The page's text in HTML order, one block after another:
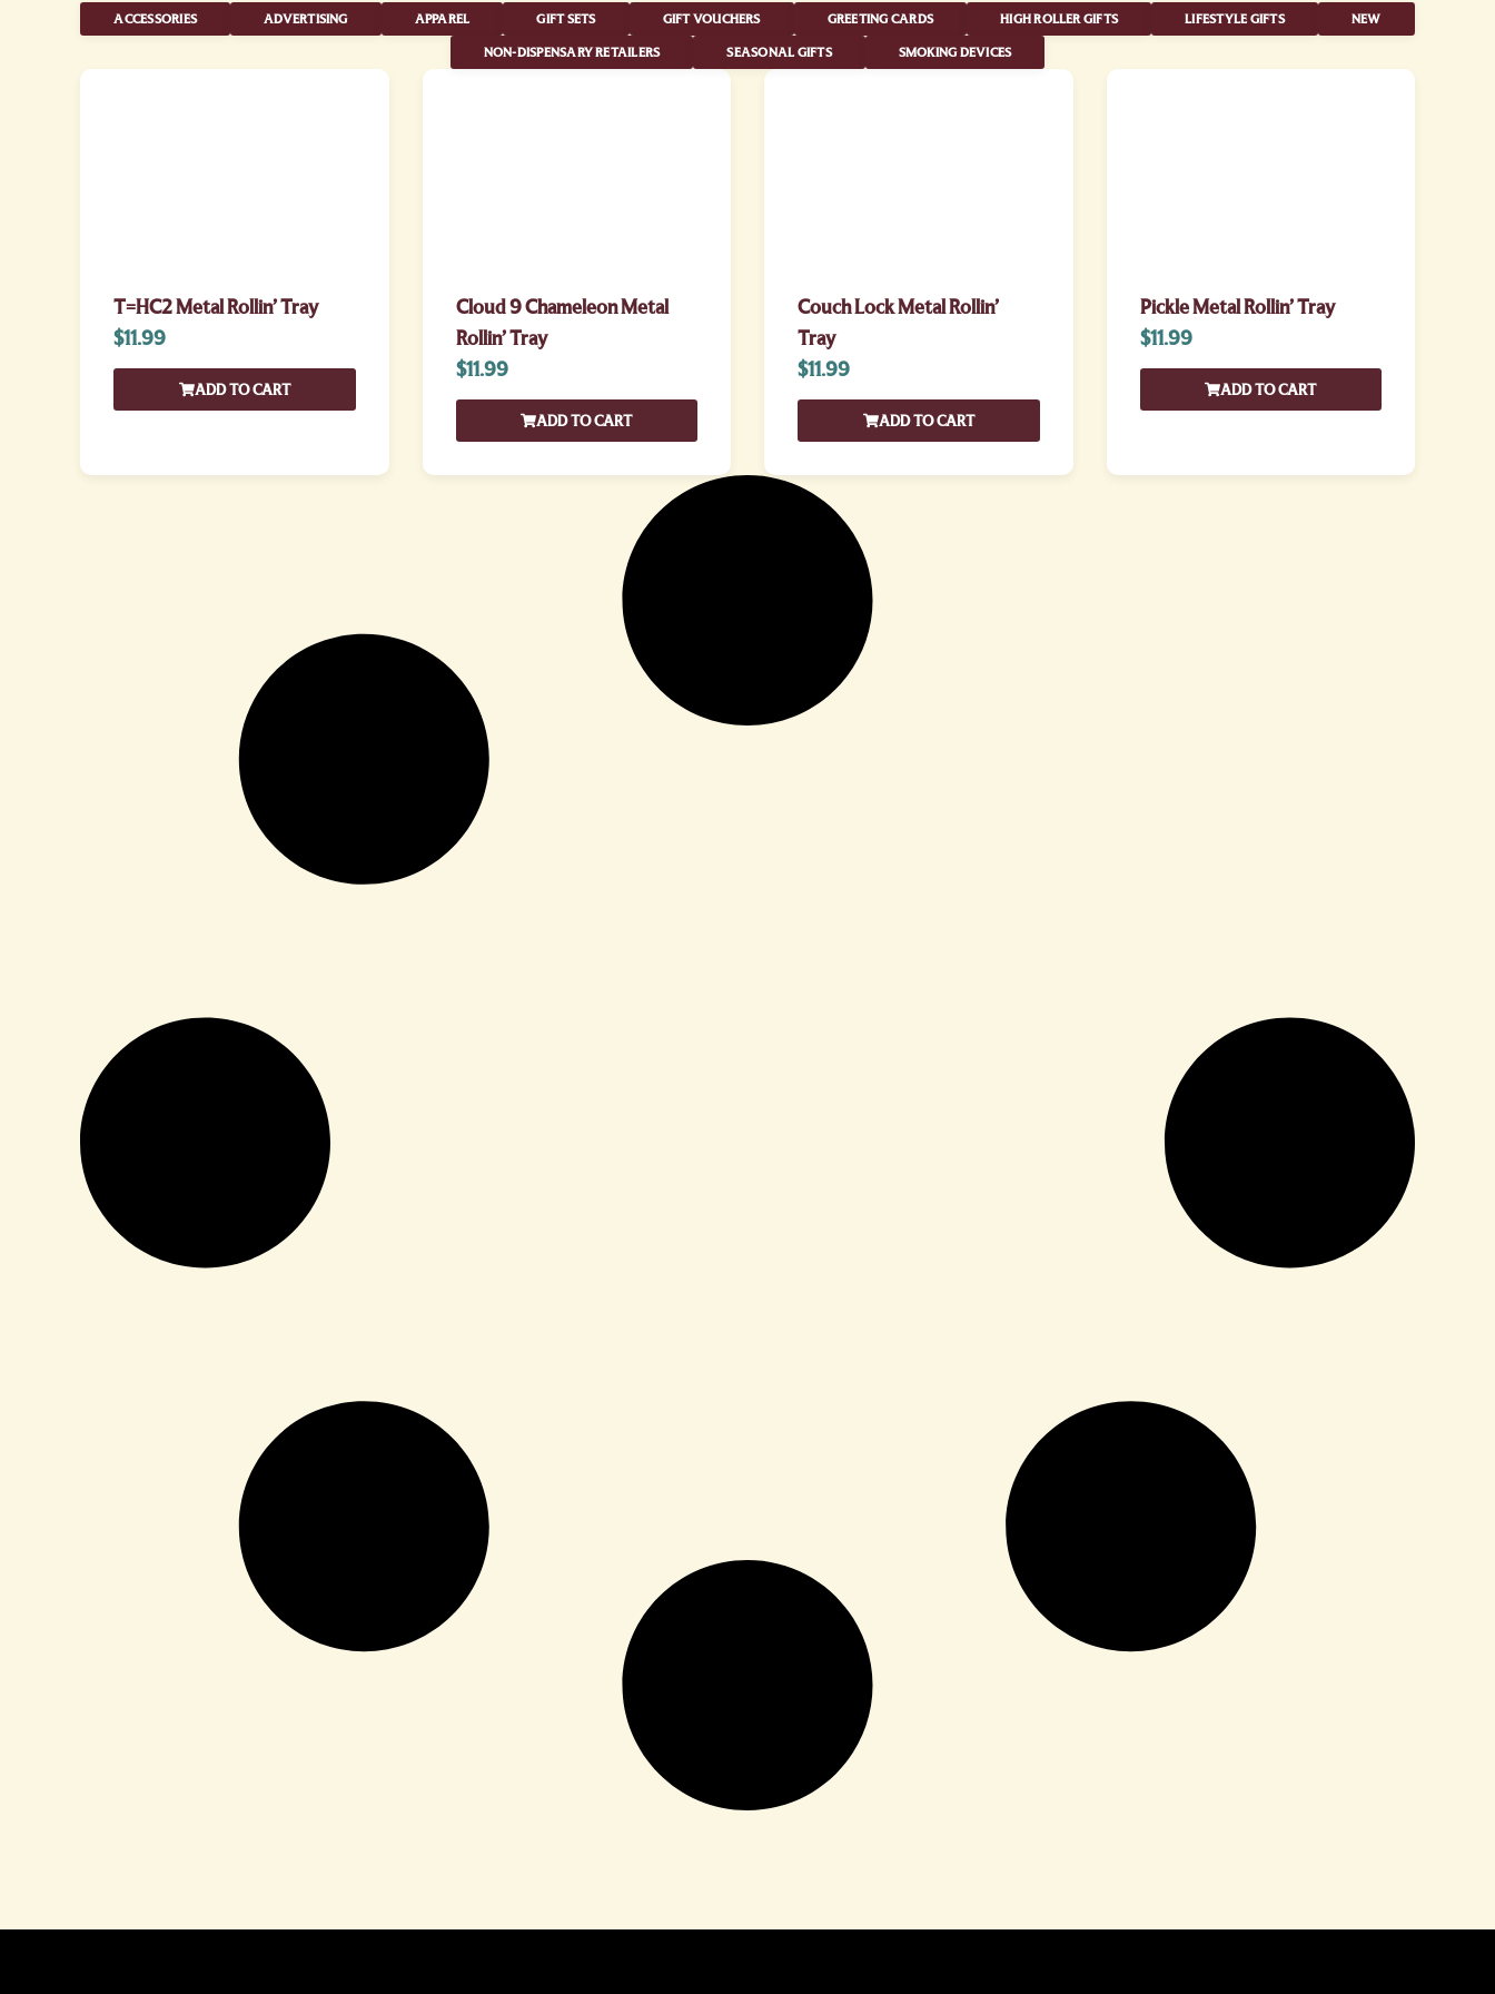
ACCESSORIES ADVERTISING APPAREL GIFT SETS GIFT VOUCHERS GREETING CARDS HIGH ROLLER GIFTS LIFESTYLE GIFTS NEW
NON-DISPENSARY RETAILERS SEASONAL GIFTS SMOKING DEVICES
T=HC2 Metal Rollin’ Tray
$11.99
ADD TO CART
Cloud 9 Chameleon Metal
Rollin’ Tray
$11.99
ADD TO CART
Couch Lock Metal Rollin’
Tray
$11.99
ADD TO CART
Pickle Metal Rollin’ Tray
$11.99
ADD TO CART